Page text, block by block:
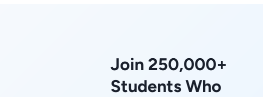
Join 250,000+
Students Who